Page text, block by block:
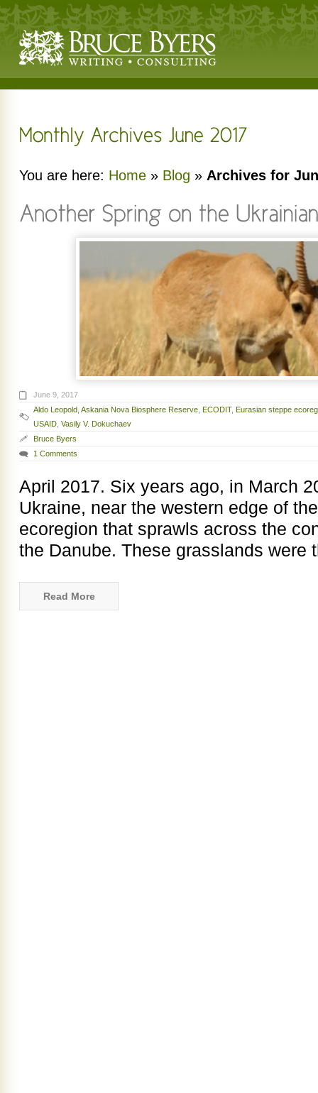
You are here: Home » Blog » Archives for
June 9, 2017
Aldo Leopold Askania Nova Biosphere Reserve ECODIT, Eurasian steppe
USAID Vasily V. Dokuchaev
Bruce Byers
1 Comments
April 2017. Six years ago, in March
Ukraine, near the western edge of
ecoregion that sprawls across the
the Danube. These grasslands were
Read More